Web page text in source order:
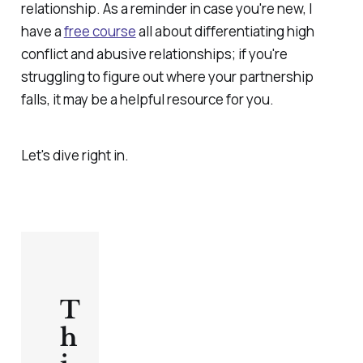
relationship. As a reminder in case you're new, I
have afree courseall about differentiating high
conflict and abusive relationships; if you're
struggling to figure out where your partnership
falls, it may be a helpful resource for you.
Let's dive right in.
T
h